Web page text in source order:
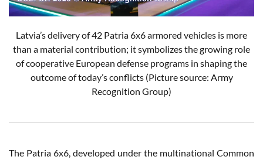
Latvia’s delivery of 42 Patria 6x6 armored vehicles is more
than a material contribution; it symbolizes the growing role
of cooperative European defense programs in shaping the
outcome of today’s conflicts (Picture source: Army
Recognition Group)
The Patria 6x6, developed under the multinational Common